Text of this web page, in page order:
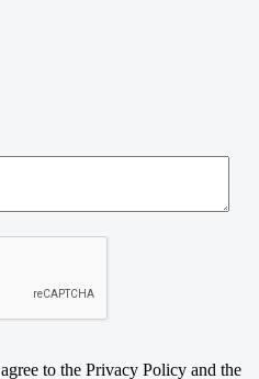
to the Privacy Policy and the